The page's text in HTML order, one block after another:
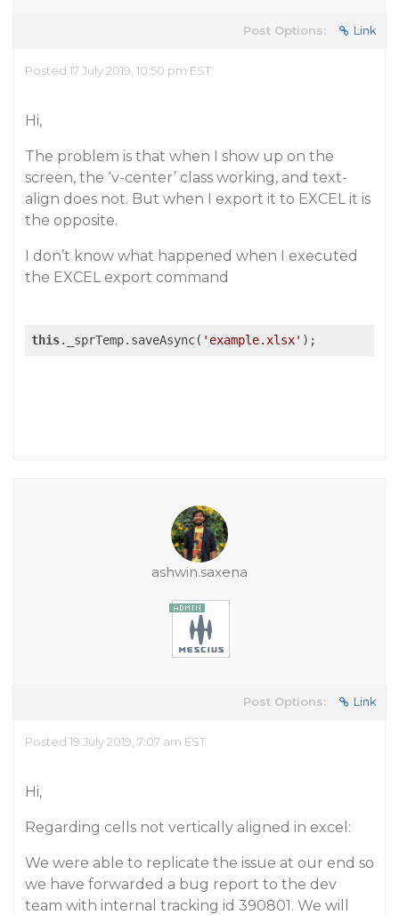
Post Options: Link
Posted 17 July 2019, 10:50 pm EST
Hi,
The problem is that when I show up on the
screen, the ‘v-center’ class working, and text-
align does not. But when I export it to EXCEL it is
the opposite.
I don’t know what happened when I executed
the EXCEL export command
this._sprTemp.saveAsync( 'example.xlsx'
ashwin.saxena
Post Options: Link
Posted 19 July 2019, 7:07 am EST
Hi,
Regarding cells not vertically aligned in excel:
We were able to replicate the issue at our end so
we have forwarded a bug report to the dev
team with internal tracking id 390801. We will